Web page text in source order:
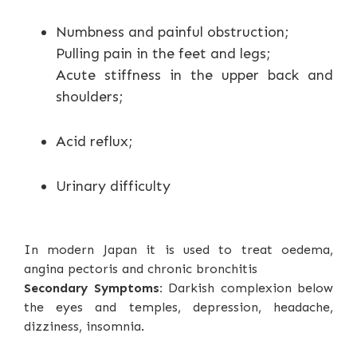
Numbness and painful obstruction;
Pulling pain in the feet and legs;
Acute stiffness in the upper back and
shoulders;
Acid reflux;
Urinary difficulty
In modern Japan it is used to treat oedema,
angina pectoris and chronic bronchitis
Secondary Symptoms: Darkish complexion below
the eyes and temples, depression, headache,
dizziness, insomnia.